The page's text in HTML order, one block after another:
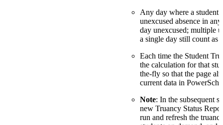
Any day where a student
unexcused absence in
day unexcused; multiple
a single day still count as
Each time the Student
the calculation for that
the-fly so that the page
current data in
Note: In the subsequent
new Truancy Status
run and refresh the